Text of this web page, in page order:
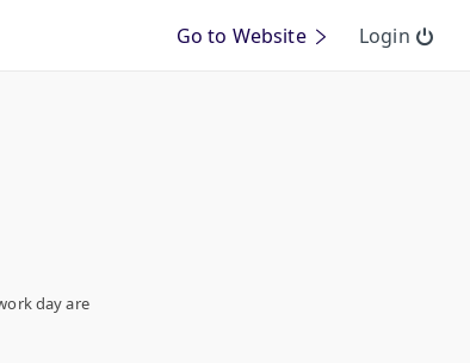
Go to Website Login
day are